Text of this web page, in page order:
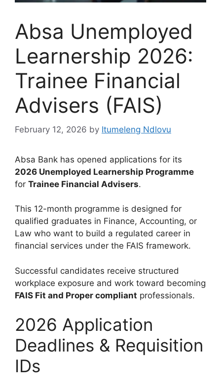
Absa Unemployed
Learnership 2026:
Trainee Financial
Advisers (FAIS)
February 12, 2026 by Itumeleng Ndlovu
Absa Bank has opened applications for its
2026 Unemployed Learnership Programme
for Trainee Financial Advisers.
This 12-month programme is designed for
qualified graduates in Finance, Accounting, or
Law who want to build a regulated career in
financial services under the FAIS framework.
Successful candidates receive structured
workplace exposure and work toward becoming
FAIS Fit and Proper compliant professionals.
2026 Application
Deadlines & Requisition
IDs